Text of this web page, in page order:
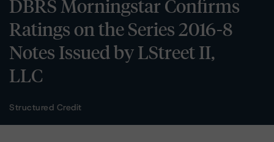
DBRS Morningstar Confirms
Ratings on the Series 2016-8
Notes Issued by LStreet II,
LLC
Structured Credit